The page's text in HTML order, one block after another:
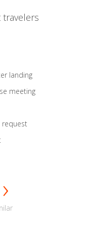
travelers
landing
meeting
request